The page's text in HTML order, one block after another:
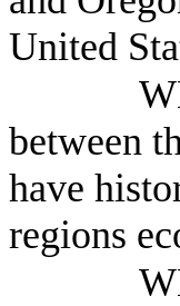
United
between
have
regions